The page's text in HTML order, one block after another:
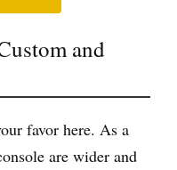
and
favor here. As a
are wider and